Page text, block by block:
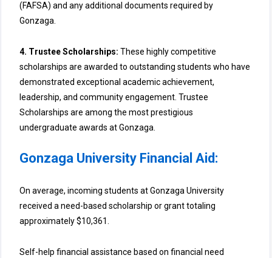
(FAFSA) and any additional documents required by
Gonzaga.
4. Trustee Scholarships: These highly competitive
scholarships are awarded to outstanding students who have
demonstrated exceptional academic achievement,
leadership, and community engagement. Trustee
Scholarships are among the most prestigious
undergraduate awards at Gonzaga.
Gonzaga University Financial Aid:
On average, incoming students at Gonzaga University
received a need-based scholarship or grant totaling
approximately $10,361.
Self-help financial assistance based on financial need